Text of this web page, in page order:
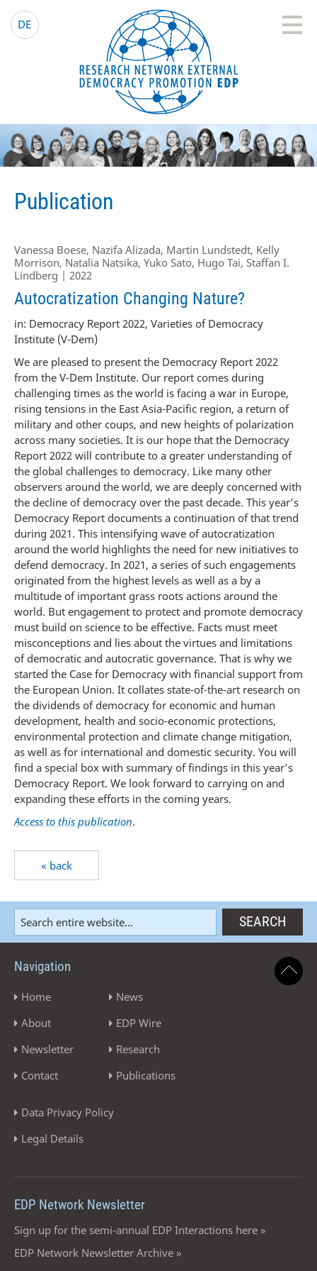
DE EDP Network
English website
Publication
Vanessa Boese, Nazifa Alizada, Martin Lundstedt, Kelly
Morrison, Natalia Natsika, Yuko Sato, Hugo Tai, Staffan I.
Lindberg | 2022
Autocratization Changing Nature?
in: Democracy Report 2022, Varieties of Democracy
Institute (V-Dem)
We are pleased to present the Democracy Report 2022
from the V-Dem Institute. Our report comes during
challenging times as the world is facing a war in Europe,
rising tensions in the East Asia-Pacific region, a return of
military and other coups, and new heights of polarization
across many societies. It is our hope that the Democracy
Report 2022 will contribute to a greater understanding of
the global challenges to democracy. Like many other
observers around the world, we are deeply concerned with
the decline of democracy over the past decade. This year’s
Democracy Report documents a continuation of that trend
during 2021. This intensifying wave of autocratization
around the world highlights the need for new initiatives to
defend democracy. In 2021, a series of such engagements
originated from the highest levels as well as a by a
multitude of important grass roots actions around the
world. But engagement to protect and promote democracy
must build on science to be effective. Facts must meet
misconceptions and lies about the virtues and limitations
of democratic and autocratic governance. That is why we
started the Case for Democracy with financial support from
the European Union. It collates state-of-the-art research on
the dividends of democracy for economic and human
development, health and socio-economic protections,
environmental protection and climate change mitigation,
as well as for international and domestic security. You will
find a special box with summary of findings in this year’s
Democracy Report. We look forward to carrying on and
expanding these efforts in the coming years.
Access to this publication.
« back
Navigation
Home
About
Newsletter
Contact
News
EDP Wire
Research
Publications
Data Privacy Policy
Legal Details
EDP Network Newsletter
Sign up for the semi-annual EDP Interactions here »
EDP Network Newsletter Archive »